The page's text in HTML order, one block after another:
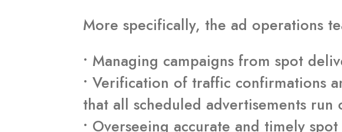
More specifically, the ad operations
• Managing campaigns from spot
• Verification of traffic confirmations
that all scheduled advertisements
• Overseeing accurate and timely